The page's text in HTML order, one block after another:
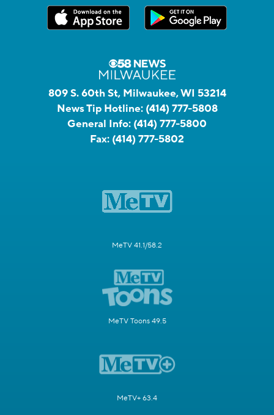
809 S. 60th St, Milwaukee, WI 53214
News Tip Hotline: (414) 777-5808
General Info: (414) 777-5800
Fax: (414) 777-5802
MeTV 41.1/58.2
MeTV Toons 49.5
MeTV+ 63.4